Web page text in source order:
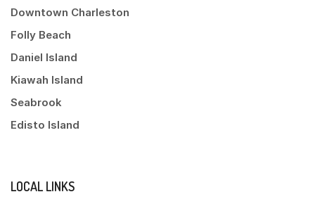
Downtown Charleston
Folly Beach
Daniel Island
Kiawah Island
Seabrook
Edisto Island
LOCAL LINKS